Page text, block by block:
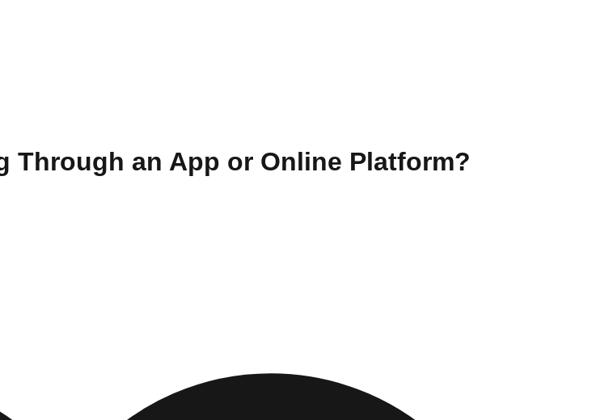
Through an App or Online Platform?